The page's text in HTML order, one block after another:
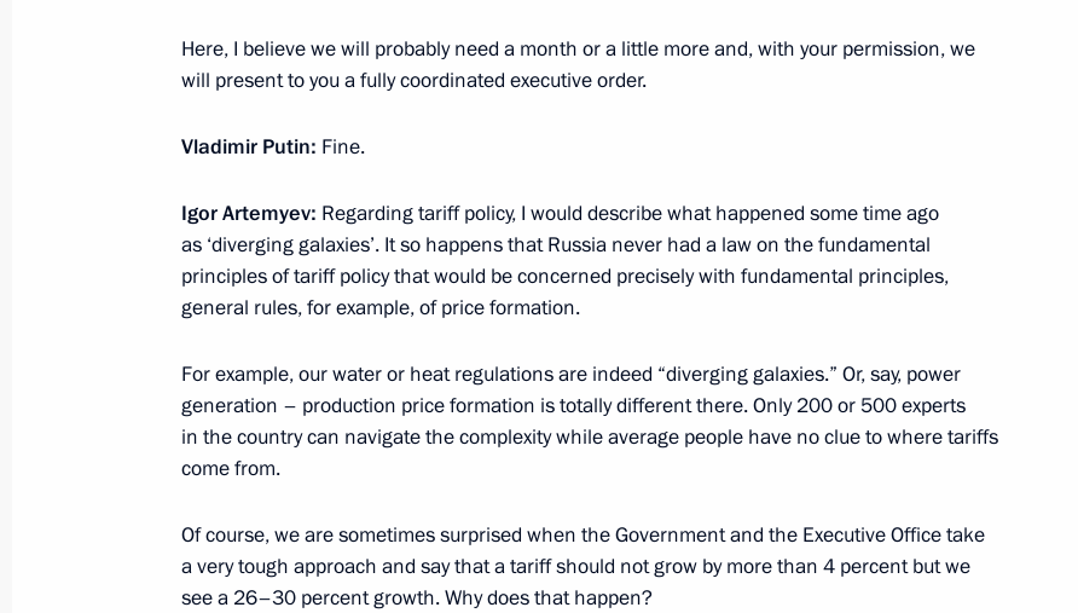
April 27, 2017, 18:00
Meeting with Prime Minister of Japan Shinzo Abe
April 27, 2017, 17:50 The Kremlin, Moscow
Congratulations to Russian Book Chamber staff
April 27, 2017, 10:00
April 26, 2017, Wednesday
Here, I believe we will probably need a month or a little more and, with your permission, we
will present to you a fully coordinated executive order.
Vladimir Putin: Fine.
Igor Artemyev: Regarding tariff policy, I would describe what happened some time ago
as ‘diverging galaxies’. It so happens that Russia never had a law on the fundamental
principles of tariff policy that would be concerned precisely with fundamental principles,
general rules, for example, of price formation.
For example, our water or heat regulations are indeed “diverging galaxies.” Or, say, power
generation – production price formation is totally different there. Only 200 or 500 experts
in the country can navigate the complexity while average people have no clue to where tariffs
come from.
Of course, we are sometimes surprised when the Government and the Executive Office take
a very tough approach and say that a tariff should not grow by more than 4 percent but we
see a 26–30 percent growth. Why does that happen?